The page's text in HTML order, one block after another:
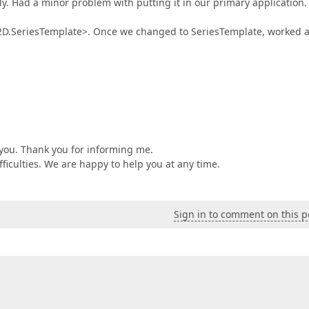
Once we changed to SeriesTemplate, worked
Thank you for informing me.
We are happy to help you at any time.
Sign in to comment on this